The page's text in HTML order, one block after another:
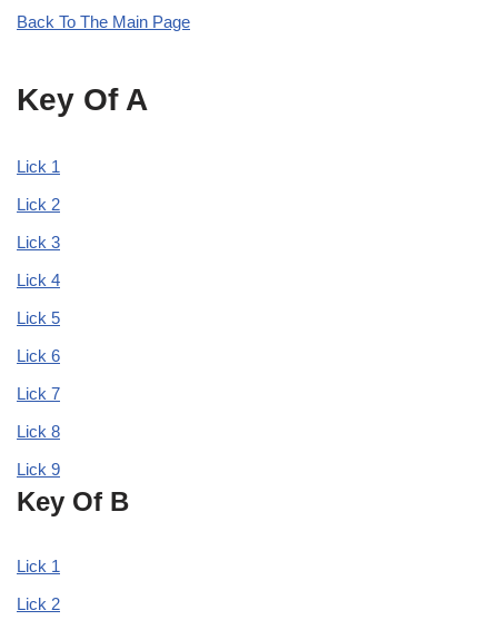
Back To The Main Page
Key Of A
Lick 1
Lick 2
Lick 3
Lick 4
Lick 5
Lick 6
Lick 7
Lick 8
Lick 9
Key Of B
Lick 1
Lick 2